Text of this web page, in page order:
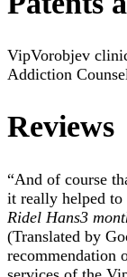
VipVorobjev
Addiction
Reviews
“And of course
it really helped to
Ridel Hans3
(Translated by
recommendation